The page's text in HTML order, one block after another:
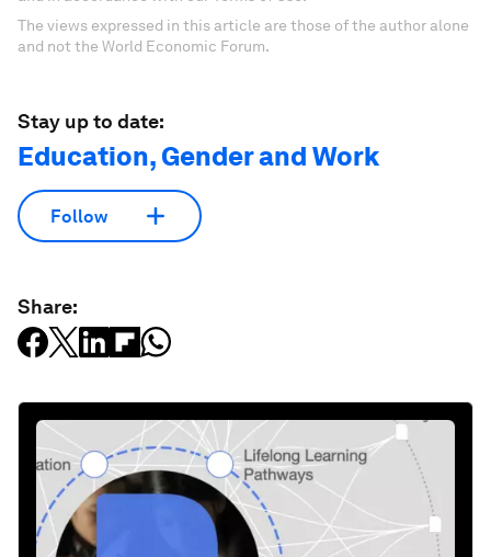
The views expressed in this article are those of the author alone
and not the World Economic Forum.
Stay up to date:
Education, Gender and Work
Follow
Share: